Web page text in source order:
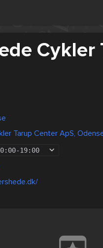
Cykler
Tarup Center ApS,
-19:00